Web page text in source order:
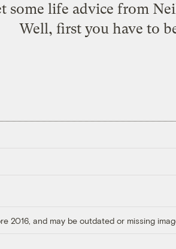
some life advice from
Well, first you have to
2016, and may be outdated or missing